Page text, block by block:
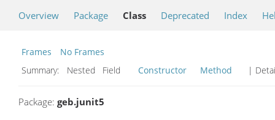
Overview Package Class Deprecated Index
Frames
No Frames
Summary:
Nested Field Constructor Method |
Package: geb.junit5